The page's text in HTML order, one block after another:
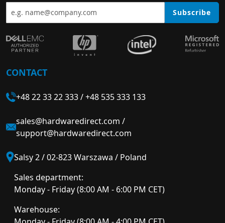
Subscribe
CONTACT
+48 22 33 22 333/+48 535 333 133
sales@hardwaredirect.com /
support@hardwaredirect.com
Salsy 2 / 02-823 Warszawa / Poland
Sales department:
Monday - Friday (8:00 AM - 6:00 PM CET)
Warehouse: